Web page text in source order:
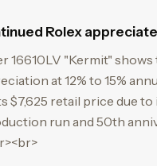
Rolex
16610LV "Kermit" shows
at 12% to 15%
$7,625 retail price due
run and 50th